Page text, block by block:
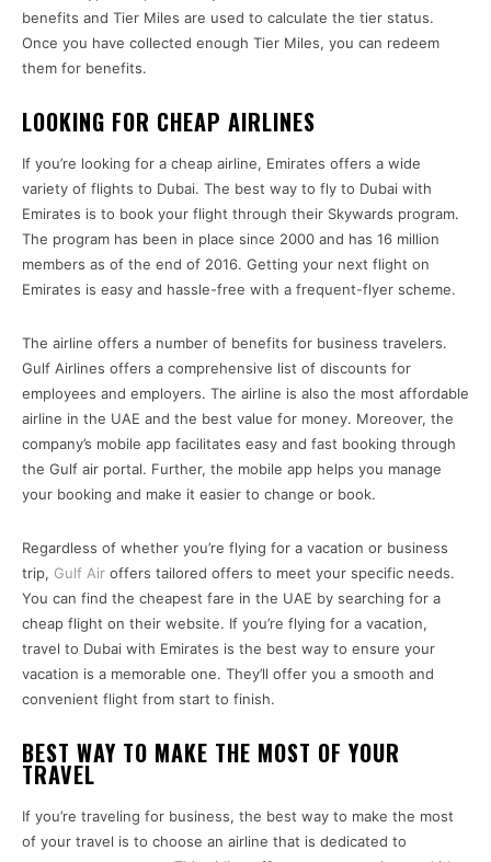
benefits and Tier Miles are used to calculate the tier status.
Once you have collected enough Tier Miles, you can redeem
them for benefits.
LOOKING FOR CHEAP AIRLINES
If you’re looking for a cheap airline, Emirates offers a wide
variety of flights to Dubai. The best way to fly to Dubai with
Emirates is to book your flight through their Skywards program.
The program has been in place since 2000 and has 16 million
members as of the end of 2016. Getting your next flight on
Emirates is easy and hassle-free with a frequent-flyer scheme.
The airline offers a number of benefits for business travelers.
Gulf Airlines offers a comprehensive list of discounts for
employees and employers. The airline is also the most affordable
airline in the UAE and the best value for money. Moreover, the
company’s mobile app facilitates easy and fast booking through
the Gulf air portal. Further, the mobile app helps you manage
your booking and make it easier to change or book.
Regardless of whether you’re flying for a vacation or business
trip, Gulf Air offers tailored offers to meet your specific needs.
You can find the cheapest fare in the UAE by searching for a
cheap flight on their website. If you’re flying for a vacation,
travel to Dubai with Emirates is the best way to ensure your
vacation is a memorable one. They’ll offer you a smooth and
convenient flight from start to finish.
BEST WAY TO MAKE THE MOST OF YOUR
TRAVEL
If you’re traveling for business, the best way to make the most
of your travel is to choose an airline that is dedicated to